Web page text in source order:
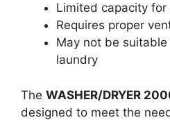
Limited capacity for
Requires proper
May not be
laundry
The WASHER/DRYER
designed to meet the